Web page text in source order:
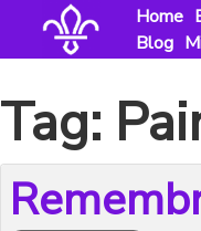
content
Home
Blog
Tag: